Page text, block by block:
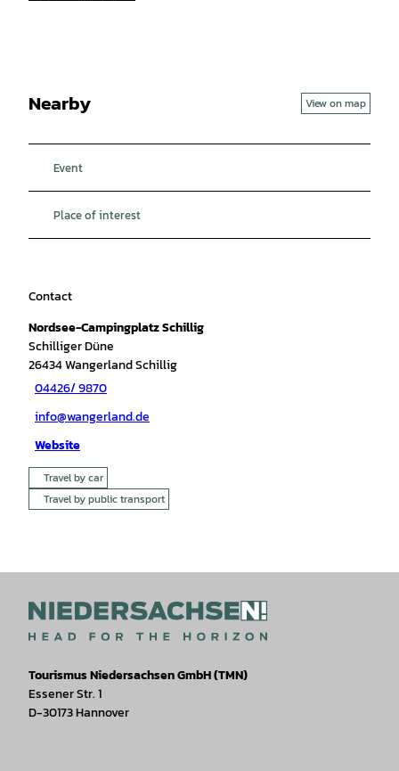
Nearby View on map
Event
Place of interest
Contact
Nordsee-Campingplatz Schillig
Schilliger Düne
26434Wangerland Schillig
04426/ 9870
info@wangerland.de
Website
Travel by car
Travel by public transport
Tourismus Niedersachsen GmbH (TMN)
Essener Str. 1
D-30173 Hannover